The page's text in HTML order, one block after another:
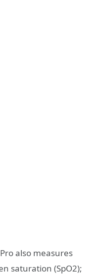
also measures
saturation (SpO2);